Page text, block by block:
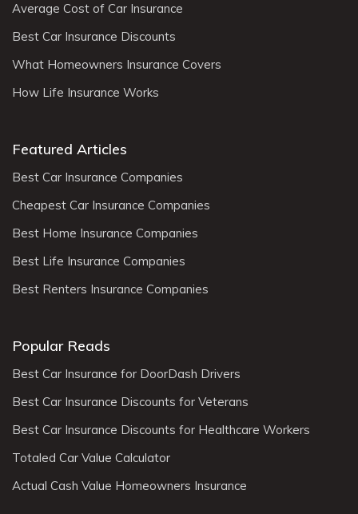
Average Cost of Car Insurance
Best Car Insurance Discounts
What Homeowners Insurance Covers
How Life Insurance Works
Featured Articles
Best Car Insurance Companies
Cheapest Car Insurance Companies
Best Home Insurance Companies
Best Life Insurance Companies
Best Renters Insurance Companies
Popular Reads
Best Car Insurance for DoorDash Drivers
Best Car Insurance Discounts for Veterans
Best Car Insurance Discounts for Healthcare Workers
Totaled Car Value Calculator
Actual Cash Value Homeowners Insurance